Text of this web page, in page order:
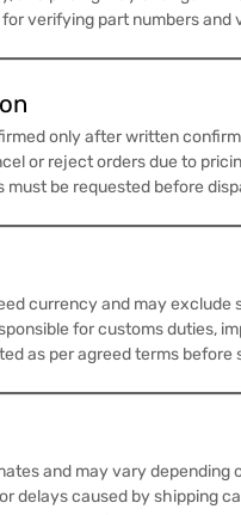
verifying part numbers
only after written
or reject orders due to
must be requested before
currency and may
for customs duties,
as per agreed terms before
and may vary depending
delays caused by shipping